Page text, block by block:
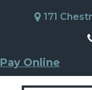
171
Pay Online